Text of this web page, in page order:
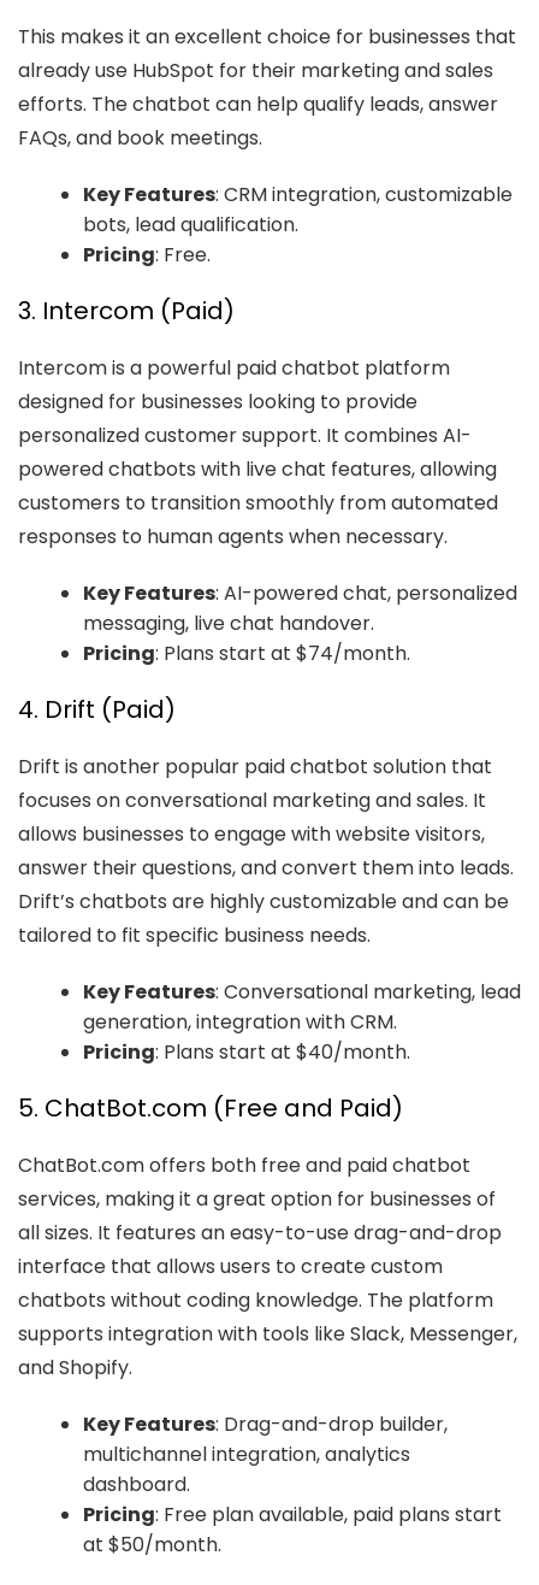
This makes it an excellent choice for businesses that
already use HubSpot for their marketing and sales
efforts. The chatbot can help qualify leads, answer
FAQs, and book meetings.
Key Features: CRM integration, customizable
bots, lead qualification.
Pricing: Free.
3. Intercom (Paid)
Intercom is a powerful paid chatbot platform
designed for businesses looking to provide
personalized customer support. It combines AI-
powered chatbots with live chat features, allowing
customers to transition smoothly from automated
responses to human agents when necessary.
Key Features: AI-powered chat, personalized
messaging, live chat handover.
Pricing: Plans start at $74/month.
4. Drift (Paid)
Drift is another popular paid chatbot solution that
focuses on conversational marketing and sales. It
allows businesses to engage with website visitors,
answer their questions, and convert them into leads.
Drift’s chatbots are highly customizable and can be
tailored to fit specific business needs.
Key Features: Conversational marketing, lead
generation, integration with CRM.
Pricing: Plans start at $40/month.
5. ChatBot.com (Free and Paid)
ChatBot.com offers both free and paid chatbot
services, making it a great option for businesses of
all sizes. It features an easy-to-use drag-and-drop
interface that allows users to create custom
chatbots without coding knowledge. The platform
supports integration with tools like Slack, Messenger,
and Shopify.
Key Features: Drag-and-drop builder,
multichannel integration, analytics
dashboard.
Pricing: Free plan available, paid plans start
at $50/month.